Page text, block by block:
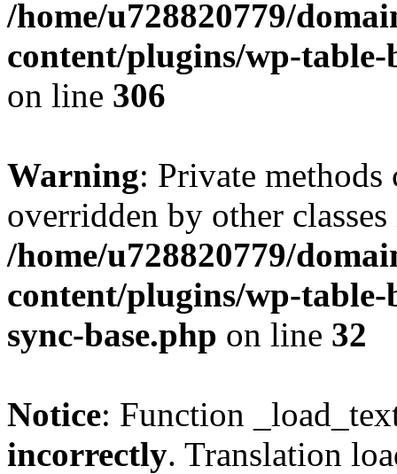
/home/u728820779/
content/plugins/wp-
on line 306
Warning: Private methods
overridden by other
/home/u728820779/
content/plugins/wp-
sync-base.php on line 32
Notice: Function
incorrectly. Translation